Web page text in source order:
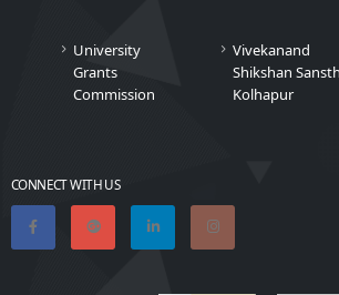
University
Grants
Commission
Vivekanand
Shikshan
Kolhapur
CONNECT WITH US